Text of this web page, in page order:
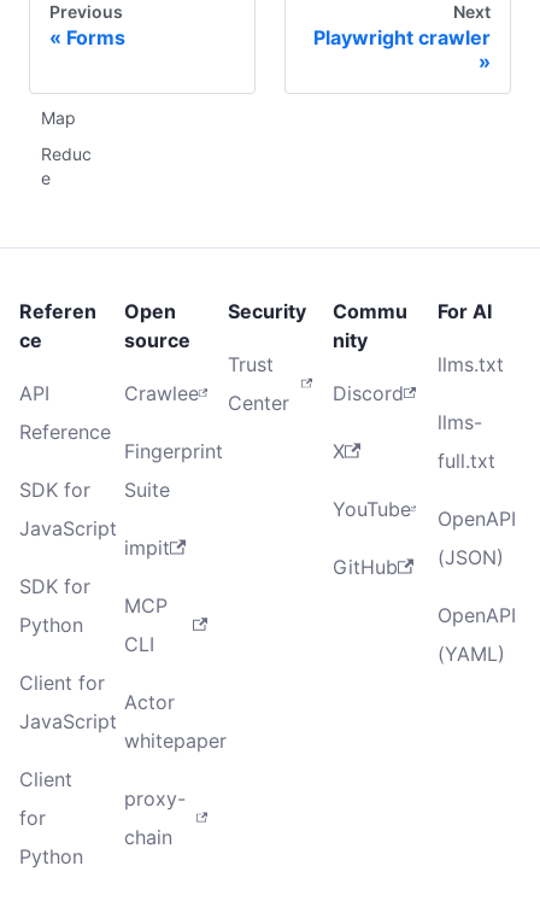
Previous
Forms
Next
Playwright crawler
Map
Reduc
e
Referen
ce
API
Reference
SDK for
JavaScript
SDK for
Python
Client for
JavaScript
Client
for
Python
Open
source
Crawlee
Fingerprint
Suite
impit
MCP
CLI
Actor
whitepaper
proxy-
chain
Security
Trust
Center
Commu
nity
Discord
X
YouTube
GitHub
For AI
llms.txt
llms-
full.txt
OpenAPI
(JSON)
OpenAPI
(YAML)